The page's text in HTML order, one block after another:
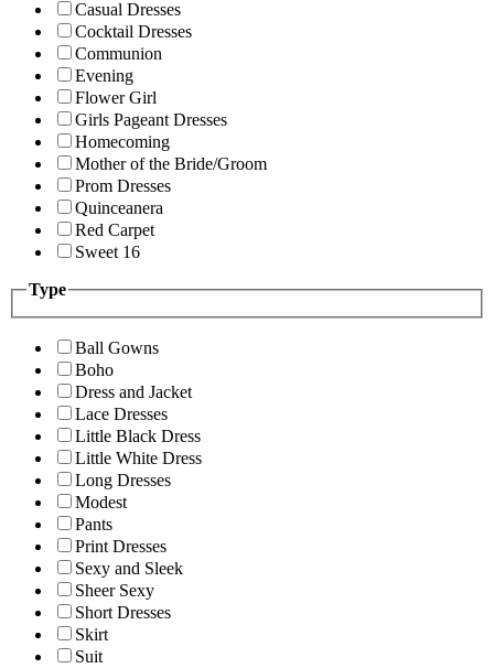
Casual Dresses
Cocktail Dresses
Communion
Evening
Flower Girl
Girls Pageant Dresses
Homecoming
Mother of the Bride/Groom
Prom Dresses
Quinceanera
Red Carpet
Sweet 16
Type
Ball Gowns
Boho
Dress and Jacket
Lace Dresses
Little Black Dress
Little White Dress
Long Dresses
Modest
Pants
Print Dresses
Sexy and Sleek
Sheer Sexy
Short Dresses
Skirt
Suit